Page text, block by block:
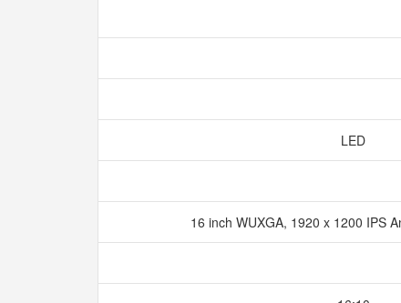
LED
16 inch WUXGA, 1920 x 1200 IPS